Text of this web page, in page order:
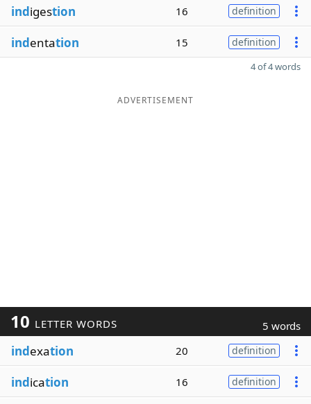
indigestion 16 definition
indentation 15 definition
4 of 4 words
ADVERTISEMENT
10 LETTER WORDS 5 words
indexation 20 definition
indication 16 definition